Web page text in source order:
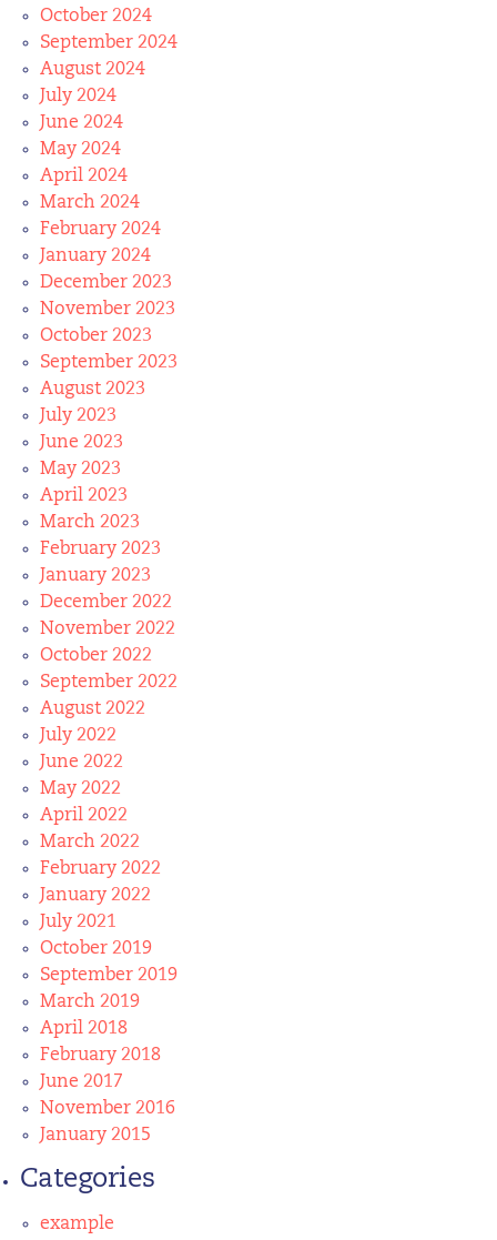
October 2024
September 2024
August 2024
July 2024
June 2024
May 2024
April 2024
March 2024
February 2024
January 2024
December 2023
November 2023
October 2023
September 2023
August 2023
July 2023
June 2023
May 2023
April 2023
March 2023
February 2023
January 2023
December 2022
November 2022
October 2022
September 2022
August 2022
July 2022
June 2022
May 2022
April 2022
March 2022
February 2022
January 2022
July 2021
October 2019
September 2019
March 2019
April 2018
February 2018
June 2017
November 2016
January 2015
Categories
example